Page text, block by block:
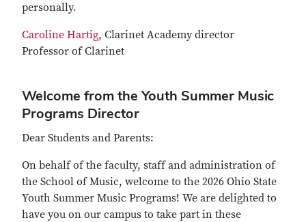
personally.
Caroline Hartig, Clarinet Academy director
Professor of Clarinet
Welcome from the Youth Summer Music
Programs Director
Dear Students and Parents:
On behalf of the faculty, staff and administration of
the School of Music, welcome to the 2026 Ohio State
Youth Summer Music Programs! We are delighted to
have you on our campus to take part in these